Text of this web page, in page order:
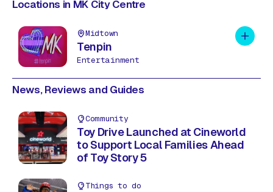
Locations in MK City Centre
Add to
Midtown
Tenpin
Entertainment
News, Reviews and Guides
Community
Toy Drive Launched at Cineworld
to Support Local Families Ahead
of Toy Story 5
Things to do